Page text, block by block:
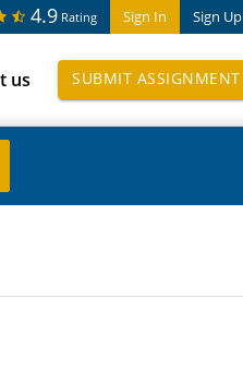
Sign In Sign Up
4.9 Rating
us SUBMIT ASSIGNMENT